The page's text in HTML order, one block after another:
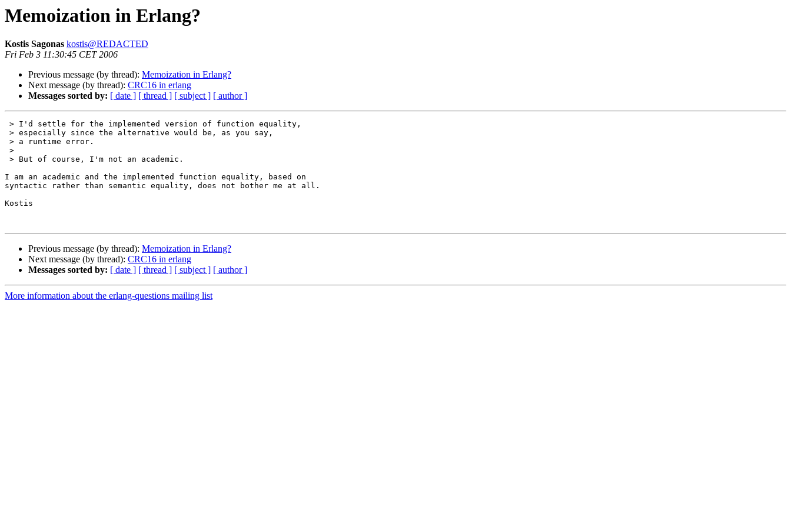
Memoization in Erlang?
Kostis Sagonas kostis@REDACTED
Fri Feb 3 11:30:45 CET 2006
Previous message (by thread): Memoization in Erlang?
Next message (by thread): CRC16 in erlang
Messages sorted by: [ date ] [ thread ] [ subject ] [ author ]
I am an academic and the implemented function equality, based on
syntactic rather than semantic equality, does not bother me at all.
Kostis
Previous message (by thread): Memoization in Erlang?
Next message (by thread): CRC16 in erlang
Messages sorted by: [ date ] [ thread ] [ subject ] [ author ]
More information about the erlang-questions mailing list